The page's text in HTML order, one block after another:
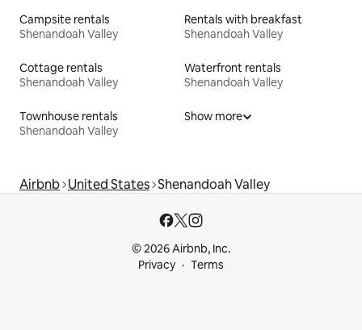
Campsite rentals
Shenandoah Valley
Rentals with breakfast
Shenandoah Valley
Cottage rentals
Shenandoah Valley
Waterfront rentals
Shenandoah Valley
Townhouse rentals
Shenandoah Valley
Show more
Airbnb United States Shenandoah Valley
© 2026 Airbnb, Inc.
Privacy
Terms